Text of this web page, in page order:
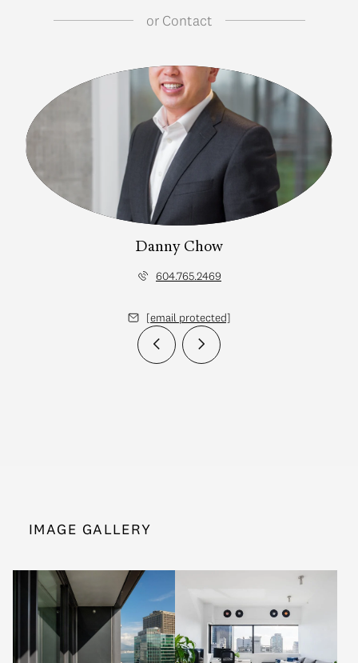
orContact
Danny Chow
604.765.2469
[email protected]
IMAGE GALLERY